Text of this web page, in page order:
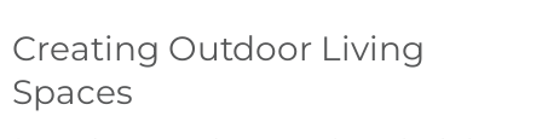
Creating Outdoor Living
Spaces